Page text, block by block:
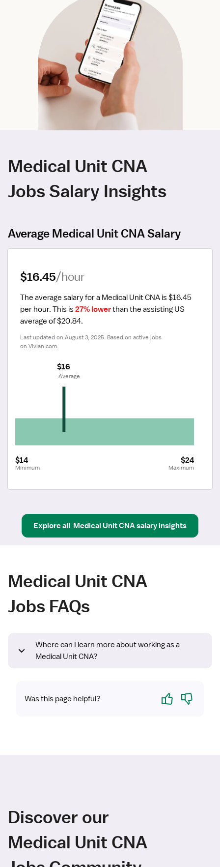
Medical Unit CNA
Jobs Salary Insights
Average Medical Unit CNA Salary
$16.45/hour
The average salary for a Medical Unit CNA is $16.45
per hour. This is 27% lower than the assisting US
average of $20.84.
Last updated on August 3, 2025. Based on active jobs
on Vivian.com.
$14
Minimum
$24
Maximum
$16
Average
Explore all Medical Unit CNAsalary insights
Medical Unit CNA
Jobs FAQs
Where can I learn more about working as a
Medical Unit CNA?
Was this page helpful? Yes No
Discover our
Medical Unit CNA